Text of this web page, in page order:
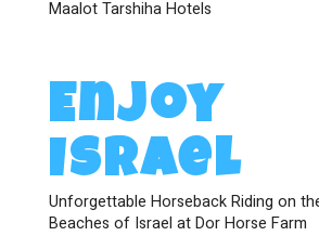
Maalot Tarshiha Hotels
Enjoy
Israel
Unforgettable Horseback Riding on
Beaches of Israel at Dor Horse Farm